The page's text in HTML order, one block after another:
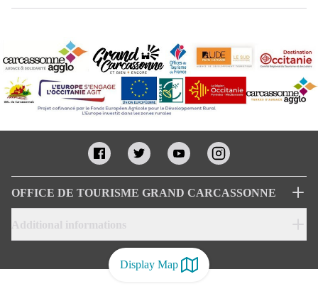
Display Map
OFFICE DE TOURISME GRAND CARCASSONNE
Additional informations